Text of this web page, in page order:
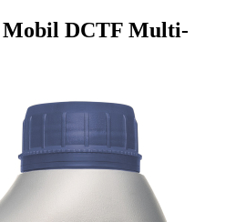
Mobil DCTF Multi-